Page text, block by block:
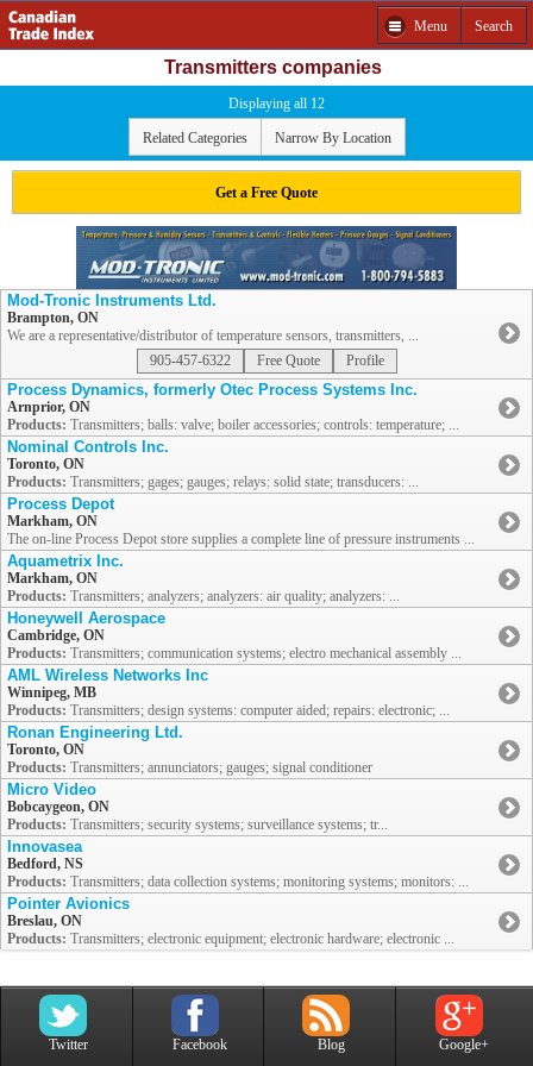
Menu Search
Transmitters companies
Displaying all 12
Related Categories Narrow By Location
Get a Free Quote
Mod-Tronic Instruments Ltd.
Brampton, ON
We are a representative/distributor of temperature sensors, transmitters, ...
905-457-6322
Free Quote Profile
Process Dynamics, formerly Otec Process Systems Inc.
Arnprior, ON
Products: Transmitters; balls: valve; boiler accessories; controls: temperature; ...
Nominal Controls Inc.
Toronto, ON
Products: Transmitters; gages; gauges; relays: solid state; transducers: ...
Process Depot
Markham, ON
The on-line Process Depot store supplies a complete line of pressure instruments ...
Aquametrix Inc.
Markham, ON
Products: Transmitters; analyzers; analyzers: air quality; analyzers: ...
Honeywell Aerospace
Cambridge, ON
Products: Transmitters; communication systems; electro mechanical assembly ...
AML Wireless Networks Inc
Winnipeg, MB
Products: Transmitters; design systems: computer aided; repairs: electronic; ...
Ronan Engineering Ltd.
Toronto, ON
Products: Transmitters; annunciators; gauges; signal conditioner
Micro Video
Bobcaygeon, ON
Products: Transmitters; security systems; surveillance systems; tr...
Innovasea
Bedford, NS
Products: Transmitters; data collection systems; monitoring systems; monitors: ...
Pointer Avionics
Breslau, ON
Products: Transmitters; electronic equipment; electronic hardware; electronic ...
Twitter Facebook Blog Google+